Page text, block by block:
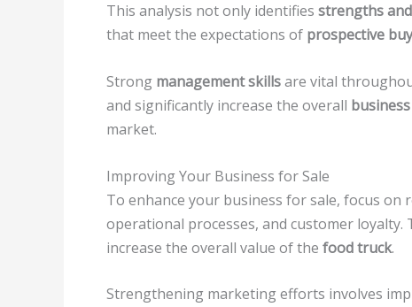
This analysis not only identifies strengths
that meet the expectations of prospective
Strong management skillsare vital
and significantly increase the overall
market.
Improving Your Business for Sale
To enhance your business for sale, focus
operational processes, and customer
increase the overall value of the food truck.
Strengthening marketing efforts involves